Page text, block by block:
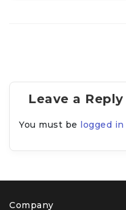
Leave a Reply
You must be logged in
Company